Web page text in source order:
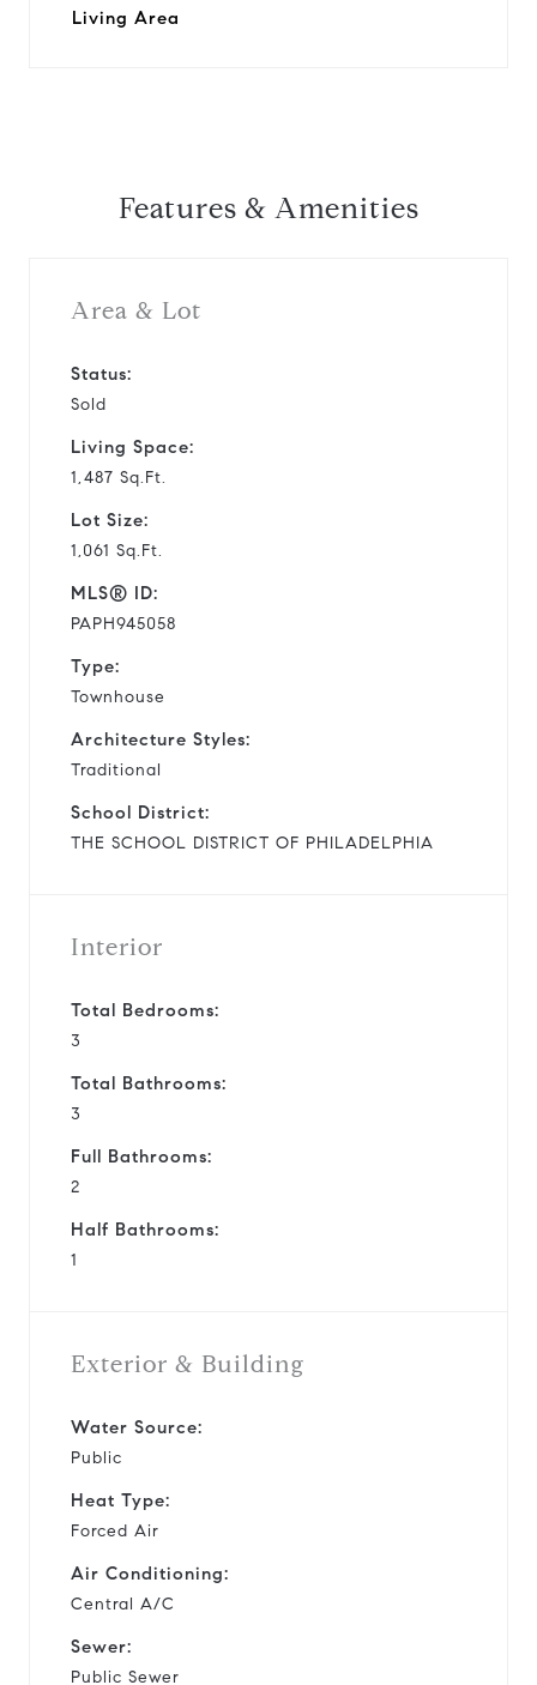
Living Area
Features & Amenities
Area & Lot
Status:
Sold
Living Space:
1,487 Sq.Ft.
Lot Size:
1,061 Sq.Ft.
MLS® ID:
PAPH945058
Type:
Townhouse
Architecture Styles:
Traditional
School District:
THE SCHOOL DISTRICT OF PHILADELPHIA
Interior
Total Bedrooms:
3
Total Bathrooms:
3
Full Bathrooms:
2
Half Bathrooms:
1
Exterior & Building
Water Source:
Public
Heat Type:
Forced Air
Air Conditioning:
Central A/C
Sewer:
Public Sewer